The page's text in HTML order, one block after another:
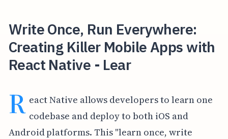
Write Once, Run Everywhere:
Creating Killer Mobile Apps with
React Native - Lear
R eact Native allows developers to learn one
codebase and deploy to both iOS and
Android platforms. This "learn once, write